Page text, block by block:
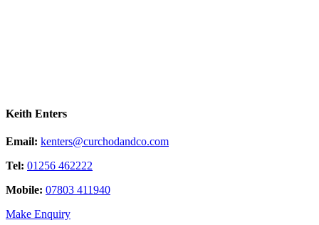
Keith Enters
Email: kenters@curchodandco.com
Tel: 01256 462222
Mobile: 07803 411940
Make Enquiry